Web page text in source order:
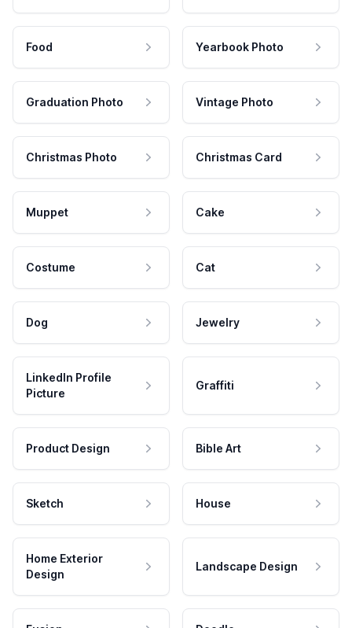
Food Yearbook Photo
Graduation Photo Vintage Photo
Christmas Photo Christmas Card
Muppet Cake
Costume Cat
Dog Jewelry
LinkedIn Profile
Picture
Graffiti
Product Design Bible Art
Sketch House
Home Exterior
Design
Landscape Design